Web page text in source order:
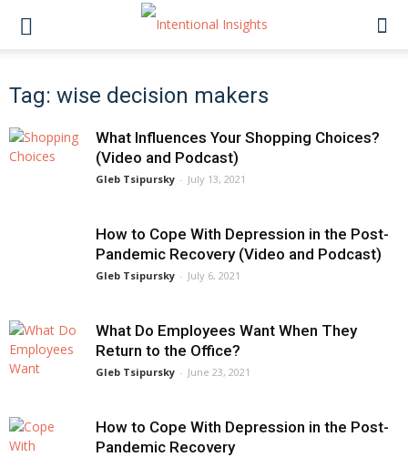
Tag: wise decision makers
What Influences Your Shopping Choices?
(Video and Podcast)
Gleb Tsipursky - July 13, 2021
How to Cope With Depression in the Post-
Pandemic Recovery (Video and Podcast)
Gleb Tsipursky - July 6, 2021
What Do Employees Want When They
Return to the Office?
Gleb Tsipursky - June 23, 2021
How to Cope With Depression in the Post-
Pandemic Recovery